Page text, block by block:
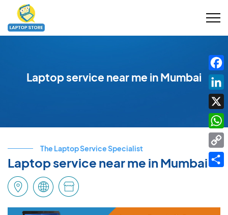
Laptop service near me in Mumbai
The Laptop Service Specialist
Laptop service near me in Mumbai
X
Link